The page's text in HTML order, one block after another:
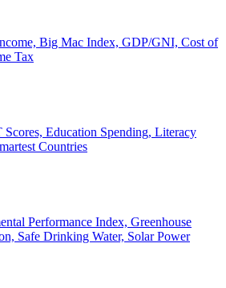
Big Mac Index, GDP/GNI, Cost of
Tax
Education Spending, Literacy
Countries
Performance Index, Greenhouse
Safe Drinking Water, Solar Power